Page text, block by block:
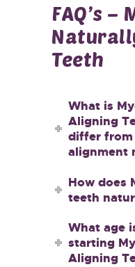
FAQ’s –
Teeth
What is
Aligning
differ
alignment
How does
teeth
What age
starting
Aligning